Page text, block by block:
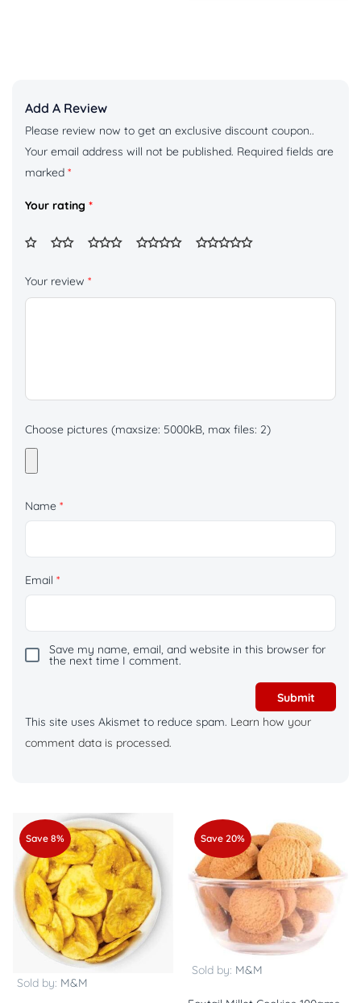
Add A Review
Please review now to get an exclusive discount coupon..
Your email address will not be published. Required fields are
marked *
Your rating *
Your review *
Choose pictures (maxsize: 5000kB, max files: 2)
Name *
Email *
Save my name, email, and website in this browser for
the next time I comment.
This site uses Akismet to reduce spam. Learn how your
comment data is processed.
Save 8%
Sold by: M&M
Save 20%
Sold by: M&M